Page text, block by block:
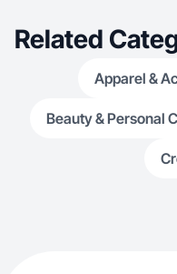
Related
Apparel &
Beauty & Personal